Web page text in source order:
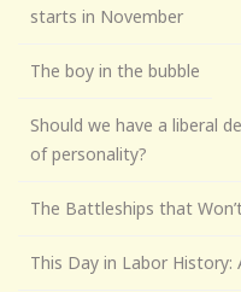
starts in November
The boy in the bubble
Should we have a liberal
of personality?
The Battleships that
This Day in Labor History: